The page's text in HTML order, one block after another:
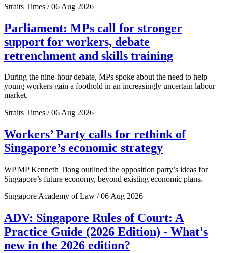
Straits Times / 06 Aug 2026
Parliament: MPs call for stronger
support for workers, debate
retrenchment and skills training
During the nine-hour debate, MPs spoke about the need to help
young workers gain a foothold in an increasingly uncertain labour
market.
Straits Times / 06 Aug 2026
Workers’ Party calls for rethink of
Singapore’s economic strategy
WP MP Kenneth Tiong outlined the opposition party’s ideas for
Singapore’s future economy, beyond existing economic plans.
Singapore Academy of Law / 06 Aug 2026
ADV: Singapore Rules of Court: A
Practice Guide (2026 Edition) - What's
new in the 2026 edition?